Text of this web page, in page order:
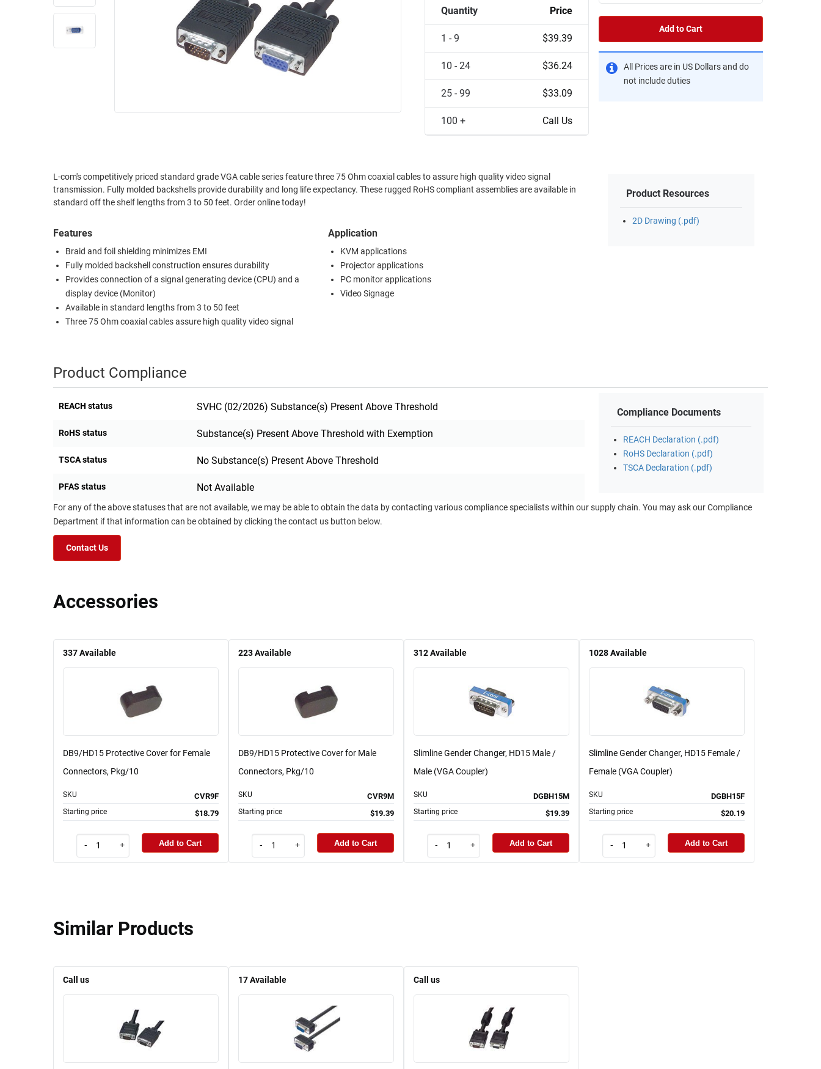
INDUSTRIAL
INDUSTRIAL
ETHERNET
CABINETS
CABINETS
PATHWAYS
ROUTING
EQUIPMENT
Quantity Price
1 - 9 $39.39
10 - 24 $36.24
25 - 99 $33.09
100 + Call Us
Add to Cart
All Prices are in US Dollars and do
not include duties
L-com's competitively priced standard grade VGA cable series feature three 75 Ohm coaxial cables to assure high quality video signal
transmission. Fully molded backshells provide durability and long life expectancy. These rugged RoHS compliant assemblies are available in
standard off the shelf lengths from 3 to 50 feet. Order online today!
Features
Braid and foil shielding minimizes EMI
Fully molded backshell construction ensures durability
Provides connection of a signal generating device (CPU) and a
display device (Monitor)
Available in standard lengths from 3 to 50 feet
Three 75 Ohm coaxial cables assure high quality video signal
Application
KVM applications
Projector applications
PC monitor applications
Video Signage
Product Resources
2D Drawing (.pdf)
Product Compliance
REACH status SVHC (02/2026) Substance(s) Present Above Threshold
RoHS status Substance(s) Present Above Threshold with Exemption
TSCA status No Substance(s) Present Above Threshold
PFAS status Not Available
Compliance Documents
REACH Declaration (.pdf)
RoHS Declaration (.pdf)
TSCA Declaration (.pdf)
For any of the above statuses that are not available, we may be able to obtain the data by contacting various compliance specialists within our supply chain. You may ask our Compliance
Department if that information can be obtained by clicking the contact us button below.
Contact Us
Accessories
337Available
DB9/HD15 Protective Cover for Female
Connectors, Pkg/10
SKU CVR9F
Starting price $18.79
- + Add to Cart
223Available
DB9/HD15 Protective Cover for Male
Connectors, Pkg/10
SKU CVR9M
Starting price $19.39
- + Add to Cart
312Available
Slimline Gender Changer, HD15 Male /
Male (VGA Coupler)
SKU DGBH15M
Starting price $19.39
- + Add to Cart
1028Available
Slimline Gender Changer, HD15 Female /
Female (VGA Coupler)
SKU DGBH15F
Starting price $20.19
- + Add to Cart
Similar Products
Call us 17Available Call us